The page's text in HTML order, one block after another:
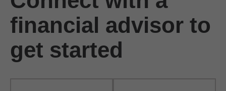
financial advisor to
get started